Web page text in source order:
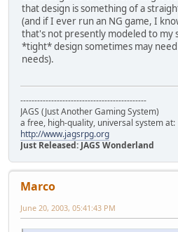
that design is something of a
(and if I ever run an NG game, I
that's not presently modeled to my
*tight* design sometimes may
needs).
---------------------------------------------
JAGS (Just Another Gaming System)
a free, high-quality, universal system at:
http://www.jagsrpg.org
Just Released: JAGS Wonderland
Marco
June 20, 2003, 05:41:43 PM